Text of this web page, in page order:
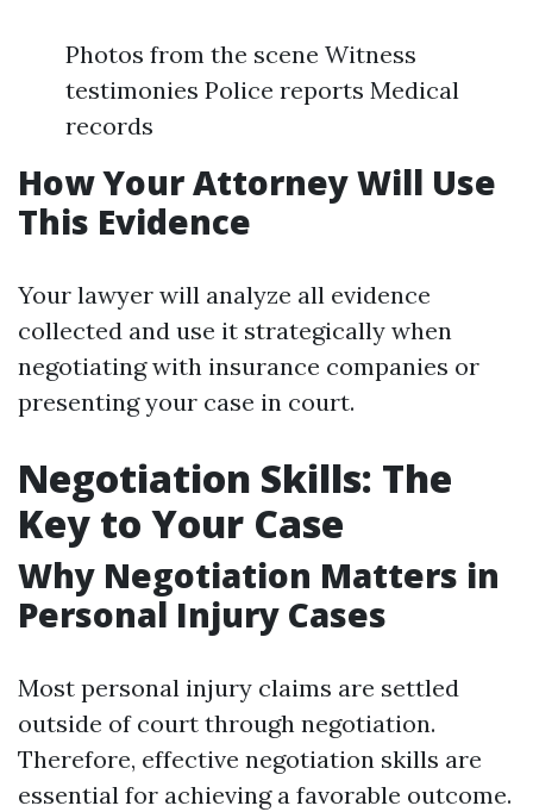
Photos from the scene Witness
testimonies Police reports Medical
records
How Your Attorney Will Use
This Evidence
Your lawyer will analyze all evidence
collected and use it strategically when
negotiating with insurance companies or
presenting your case in court.
Negotiation Skills: The
Key to Your Case
Why Negotiation Matters in
Personal Injury Cases
Most personal injury claims are settled
outside of court through negotiation.
Therefore, effective negotiation skills are
essential for achieving a favorable outcome.